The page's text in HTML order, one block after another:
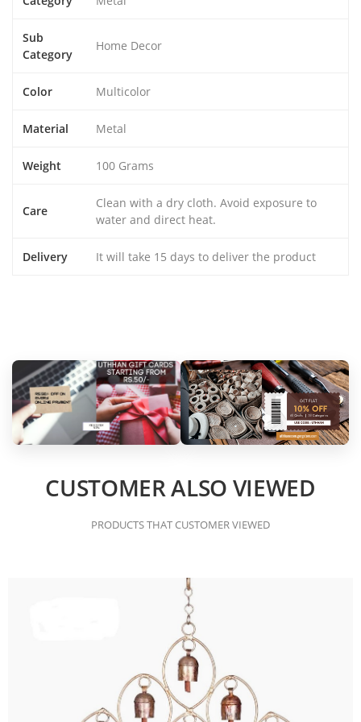
Sub
Category
Home Decor
Color Multicolor
Material Metal
Weight 100 Grams
Care
Clean with a dry cloth. Avoid exposure to
water and direct heat.
Delivery It will take 15 days to deliver the product
CUSTOMER ALSO VIEWED
PRODUCTS THAT CUSTOMER VIEWED